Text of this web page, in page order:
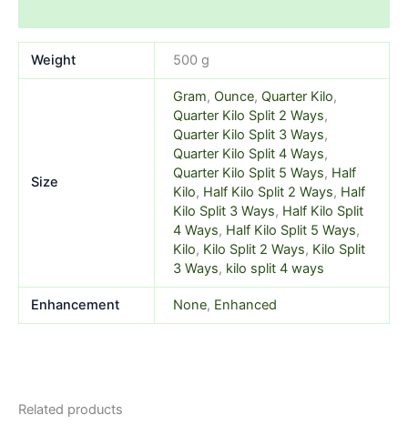
Weight 500 g
Size
Gram, Ounce, Quarter Kilo,
Quarter Kilo Split 2 Ways,
Quarter Kilo Split 3 Ways,
Quarter Kilo Split 4 Ways,
Quarter Kilo Split 5 Ways, Half
Kilo, Half Kilo Split 2 Ways, Half
Kilo Split 3 Ways, Half Kilo Split
4 Ways, Half Kilo Split 5 Ways,
Kilo, Kilo Split 2 Ways, Kilo Split
3 Ways, kilo split 4 ways
Enhancement None, Enhanced
Related products